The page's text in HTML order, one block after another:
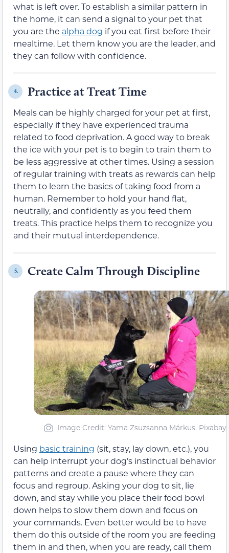
what is left over. To establish a similar pattern in
the home, it can send a signal to your pet that
you are the alpha dog if you eat first before their
mealtime. Let them know you are the leader, and
they can follow with confidence.
4. Practice at Treat Time
Meals can be highly charged for your pet at first,
especially if they have experienced trauma
related to food deprivation. A good way to break
the ice with your pet is to begin to train them to
be less aggressive at other times. Using a session
of regular training with treats as rewards can help
them to learn the basics of taking food from a
human. Remember to hold your hand flat,
neutrally, and confidently as you feed them
treats. This practice helps them to recognize you
and their mutual interdependence.
5. Create Calm Through Discipline
Image Credit: Yama Zsuzsanna Márkus, Pixabay
Using basic training (sit, stay, lay down, etc.), you
can help interrupt your dog’s instinctual behavior
patterns and create a pause where they can
focus and regroup. Asking your dog to sit, lie
down, and stay while you place their food bowl
down helps to slow them down and focus on
your commands. Even better would be to have
them do this outside of the room you are feeding
them in and then, when you are ready, call them